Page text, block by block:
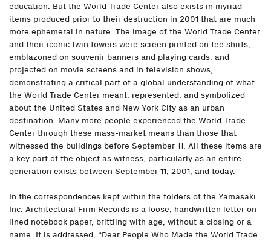
education. But the World Trade Center also exists in myriad
items produced prior to their destruction in 2001 that are much
more ephemeral in nature. The image of the World Trade Center
and their iconic twin towers were screen printed on tee shirts,
emblazoned on souvenir banners and playing cards, and
projected on movie screens and in television shows,
demonstrating a critical part of a global understanding of what
the World Trade Center meant, represented, and symbolized
about the United States and New York City as an urban
destination. Many more people experienced the World Trade
Center through these mass-market means than those that
witnessed the buildings before September 11. All these items are
a key part of the object as witness, particularly as an entire
generation exists between September 11, 2001, and today.
In the correspondences kept within the folders of the Yamasaki
Inc. Architectural Firm Records is a loose, handwritten letter on
lined notebook paper, brittling with age, without a closing or a
name. It is addressed, “Dear People Who Made the World Trade